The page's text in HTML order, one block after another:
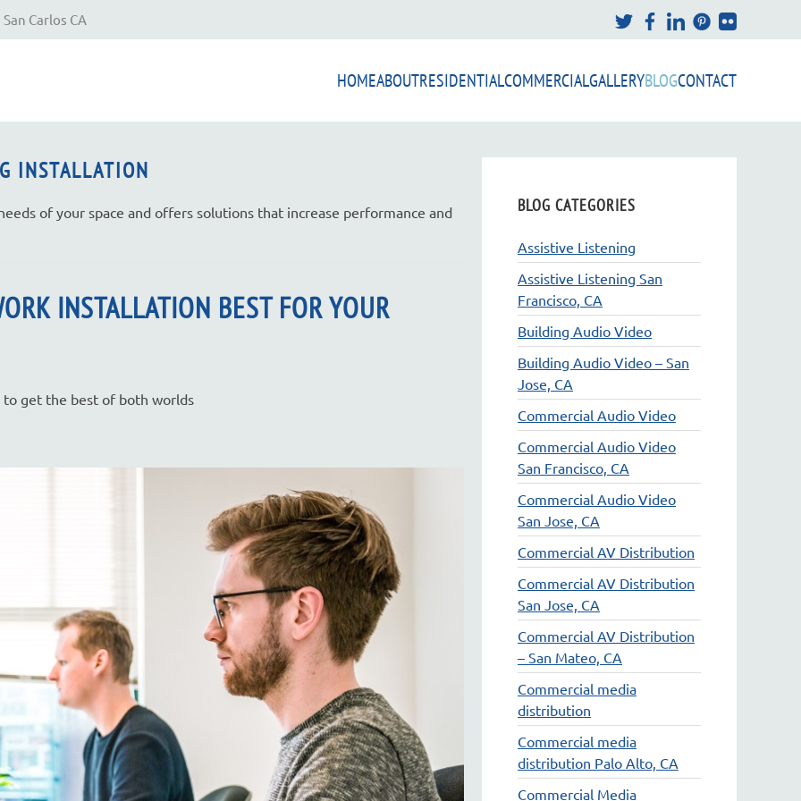
Carlos CA
HOMEABOUTRESIDENTIALCOMMERCIALGALLERYBLOGCONTACT
INSTALLATION
of your space and offers solutions that increase performance and
INSTALLATION BEST FOR YOUR
to get the best of both worlds
BLOG CATEGORIES
Assistive Listening
Assistive Listening San
Francisco, CA
Building Audio Video
Building Audio Video – San
Jose, CA
Commercial Audio Video
Commercial Audio Video
San Francisco, CA
Commercial Audio Video
San Jose, CA
Commercial AV Distribution
Commercial AV Distribution
San Jose, CA
Commercial AV Distribution
– San Mateo, CA
Commercial media
distribution
Commercial media
distribution Palo Alto, CA
Commercial Media